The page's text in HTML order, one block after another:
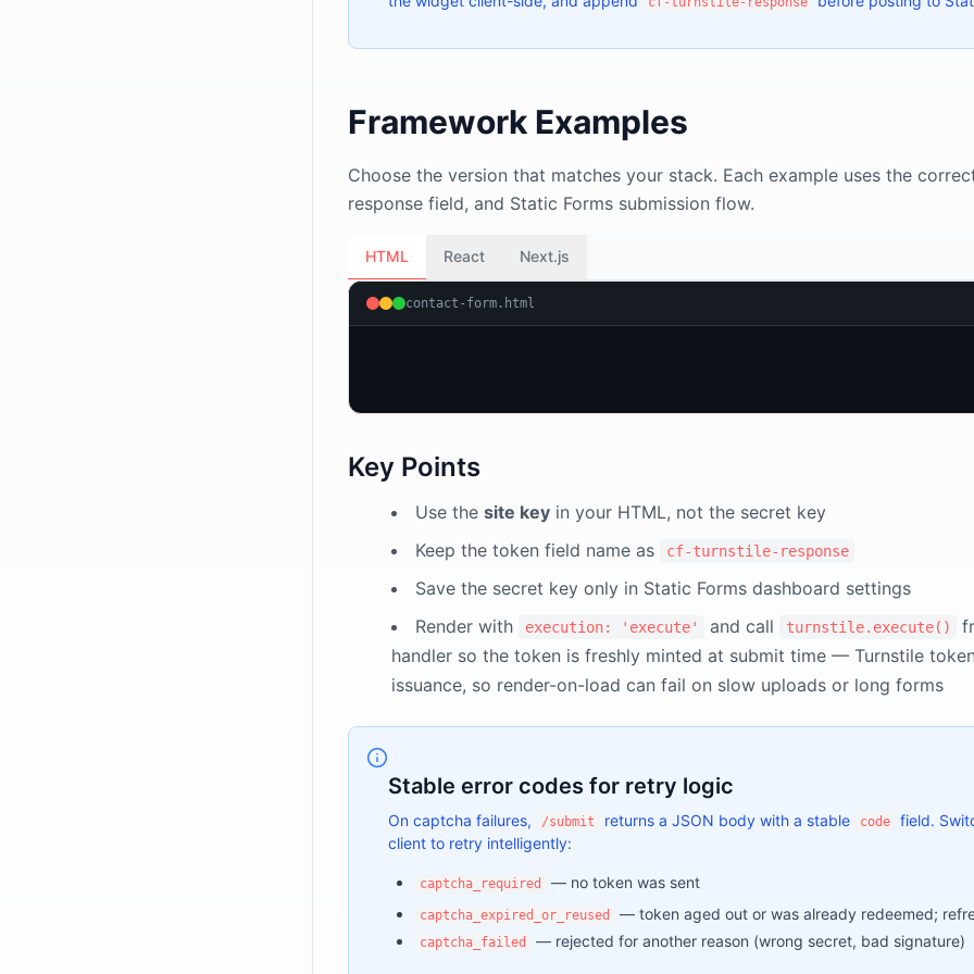
Framework Examples
Choose the version that matches your stack. Each example uses the
response field, and Static Forms submission flow.
HTML React Next.js
contact-form.html
Key Points
Use the site key in your HTML, not the secret key
Keep the token field name as
cf-turnstile-response
Save the secret key only in Static Forms dashboard settings
Render with
execution: 'execute' and call turnstile.execute()
handler so the token is freshly minted at submit time — Turnstile
issuance, so render-on-load can fail on slow uploads or long forms
Stable error codes for retry logic
On captcha failures, /submit returns a JSON body with a stable code
field.
client to retry intelligently:
captcha_required — no token was sent
captcha_expired_or_reused — token aged out or was already redeemed;
captcha_failed — rejected for another reason (wrong secret, bad signature)